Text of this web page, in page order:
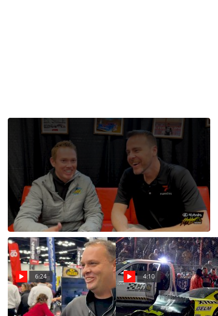
Brad Sweet Announces Sports Betting Is Coming To
High Limit Racing
Sports betting is coming to High Limit Racing in 2025.
Brad Sweet discussed the topic, as well as the
upcoming trip to Perth Motorplex, at the PRI Show.
6:24
Rick Schwallie Discusses
Huge Lucas Oil Late
4:10
Casey Roderick Shares
Update At PRI Following